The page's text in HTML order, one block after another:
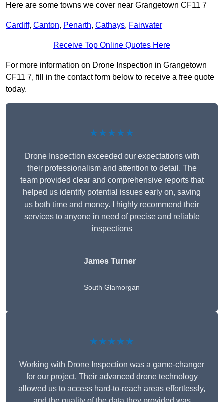
Here are some towns we cover near Grangetown CF11 7
Cardiff, Canton, Penarth, Cathays, Fairwater
Receive Top Online Quotes Here
For more information on Drone Inspection in Grangetown
CF11 7, fill in the contact form below to receive a free quote
today.
★★★★★
Drone Inspection exceeded our expectations with
their professionalism and attention to detail. The
team provided clear and comprehensive reports that
helped us identify potential issues early on, saving
us both time and money. I highly recommend their
services to anyone in need of precise and reliable
inspections
James Turner
South Glamorgan
★★★★★
Working with Drone Inspection was a game-changer
for our project. Their advanced drone technology
allowed us to access hard-to-reach areas effortlessly,